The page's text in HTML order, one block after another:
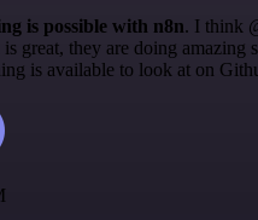
is possible with n8n. I think
is great, they are doing amazing
is available to look at on